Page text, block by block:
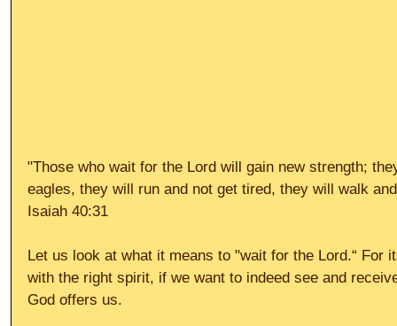
"Those who wait for the Lord will gain new strength;
eagles, they will run and not get tired, they will walk
Isaiah 40:31
Let us look at what it means to "wait for the Lord.“ For
with the right spirit, if we want to indeed see and
God offers us.